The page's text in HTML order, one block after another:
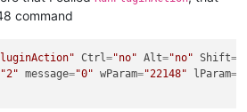
command
Ctrl="no" Alt="no" Shift=
"2" message="0" wParam="22148" lParam=